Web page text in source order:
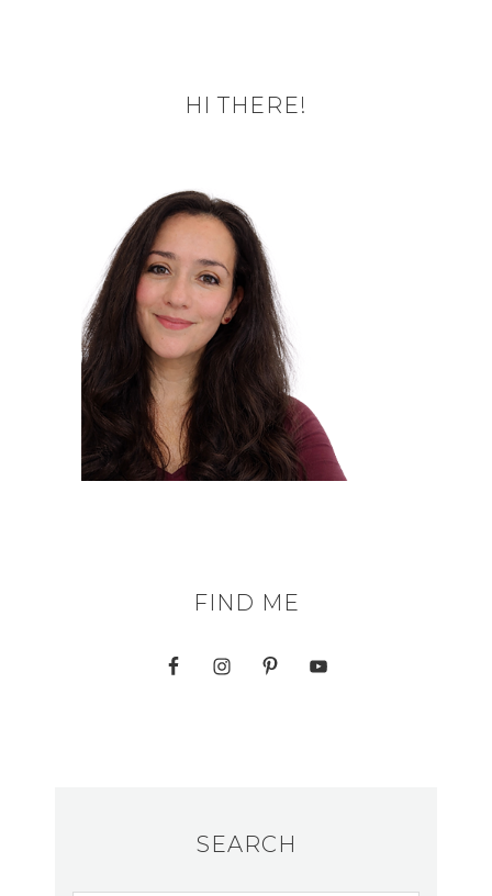
HI THERE!
FIND ME
SEARCH